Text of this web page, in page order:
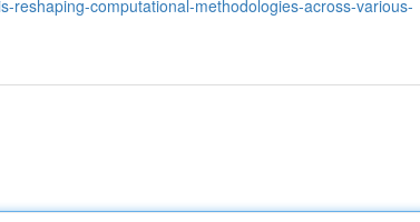
reshaping-computational-methodologies-across-various-